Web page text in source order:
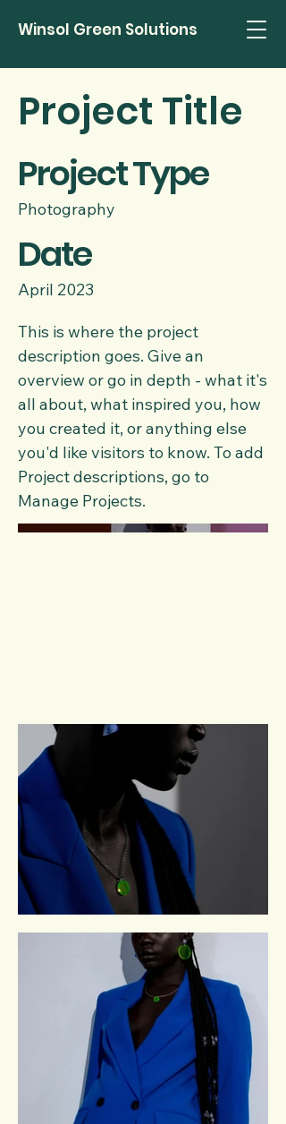
Winsol Green Solutions
Project Title
Project Type
Photography
Date
April 2023
This is where the project
description goes. Give an
overview or go in depth - what it's
all about, what inspired you, how
you created it, or anything else
you'd like visitors to know. To add
Project descriptions, go to
Manage Projects.